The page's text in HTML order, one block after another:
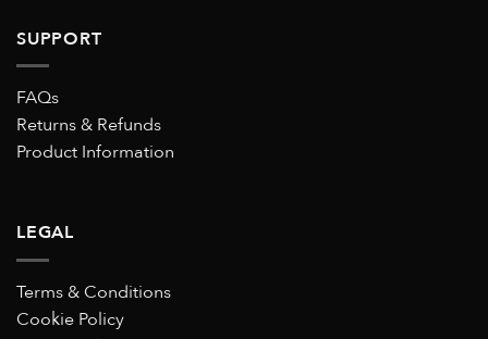
SUPPORT
FAQs
Returns & Refunds
Product Information
LEGAL
Terms & Conditions
Cookie Policy